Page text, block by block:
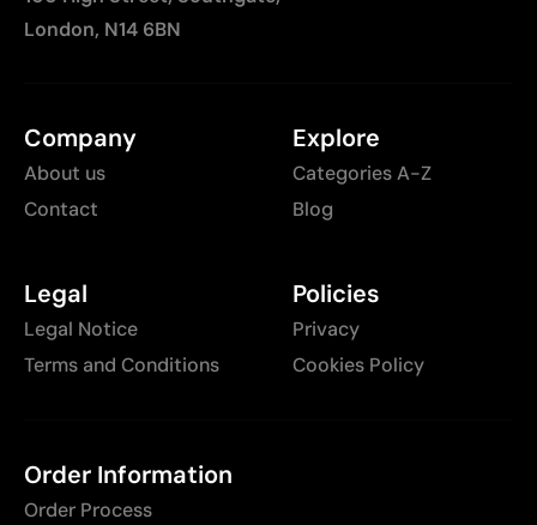
London, N14 6BN
Company
About us
Contact
Explore
Categories A-Z
Blog
Legal
Legal Notice
Terms and Conditions
Policies
Privacy
Cookies Policy
Order Information
Order Process